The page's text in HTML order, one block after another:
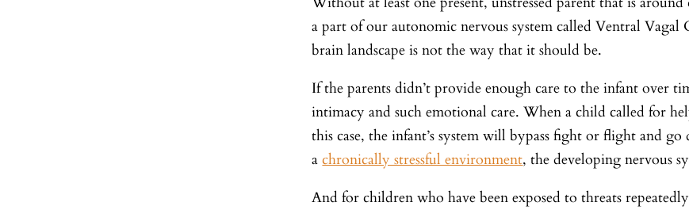
a part of our autonomic nervous system called Ventral
brain landscape is not the way that it should be.
If the parents didn’t provide enough care to the infant over
intimacy and such emotional care. When a child called for
this case, the infant’s system will bypass fight or flight and
achronically stressful environment, the developing nervous
And for children who have been exposed to threats